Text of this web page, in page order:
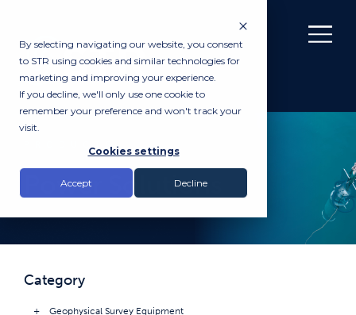
By selecting navigating our website, you consent
to STR using cookies and similar technologies for
marketing and improving your experience.
If you decline, we'll only use one cookie to
remember your preference and won't track your
visit.
Cookies settings
Accept Decline
PRODUCTS
Power Solutions
Category
Geophysical Survey Equipment